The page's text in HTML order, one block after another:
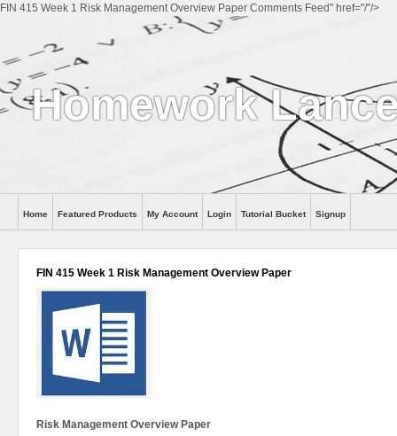
FIN 415 Week 1 Risk Management Overview Paper Comments Feed" href="/"/>
Homework
Help
Home Featured Products My Account Login Tutorial Bucket Signup
FIN 415 Week 1 Risk Management Overview Paper
Risk Management Overview Paper